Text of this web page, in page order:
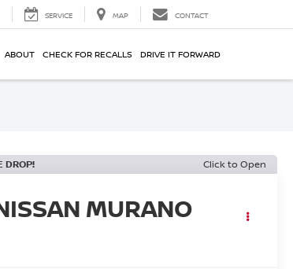
SERVICE MAP CONTACT
ABOUT CHECK FOR RECALLS DRIVE IT FORWARD
DROP! Click to Open
MURANO